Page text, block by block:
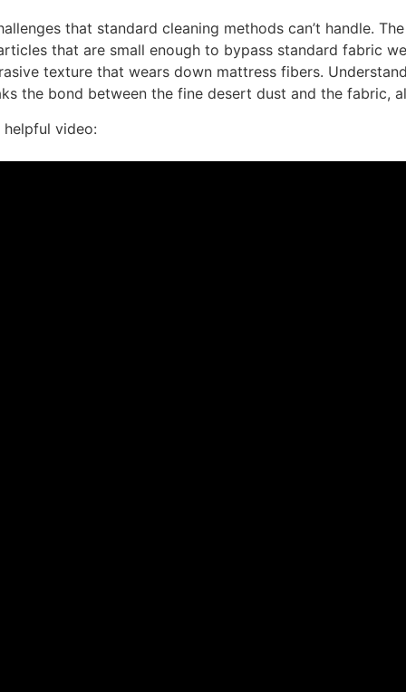
that standard cleaning methods can’t handle.
that are small enough to bypass standard fabric
texture that wears down mattress fibers.
the bond between the fine desert dust and the fabric,
video: